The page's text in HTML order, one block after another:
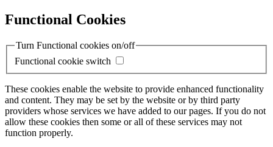
Functional Cookies
Turn Functional cookies on/off
Functional cookie switch
These cookies enable the website to provide enhanced functionality
and content. They may be set by the website or by third party
providers whose services we have added to our pages. If you do not
allow these cookies then some or all of these services may not
function properly.